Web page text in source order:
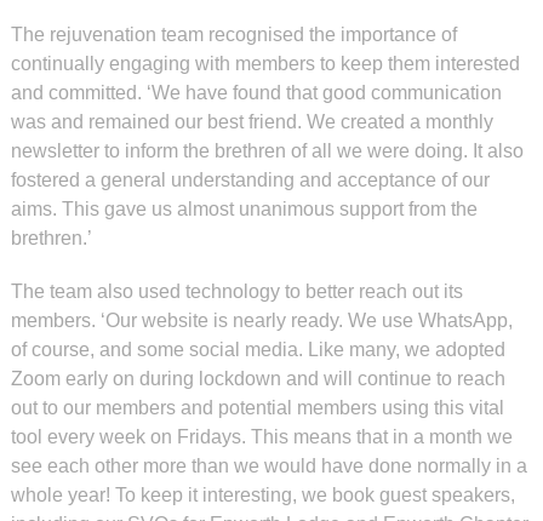
The rejuvenation team recognised the importance of
continually engaging with members to keep them interested
and committed. ‘We have found that good communication
was and remained our best friend. We created a monthly
newsletter to inform the brethren of all we were doing. It also
fostered a general understanding and acceptance of our
aims. This gave us almost unanimous support from the
brethren.’
The team also used technology to better reach out its
members. ‘Our website is nearly ready. We use WhatsApp,
of course, and some social media. Like many, we adopted
Zoom early on during lockdown and will continue to reach
out to our members and potential members using this vital
tool every week on Fridays. This means that in a month we
see each other more than we would have done normally in a
whole year! To keep it interesting, we book guest speakers,